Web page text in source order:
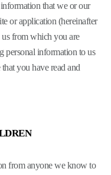
that we or our
or application (hereinafter
from which you are
personal information to us
you have read and
from anyone we know to